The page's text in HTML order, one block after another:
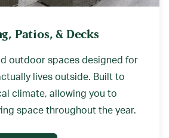
Patios, & Decks
outdoor spaces designed for
lives outside. Built to
climate, allowing you to
space throughout the year.